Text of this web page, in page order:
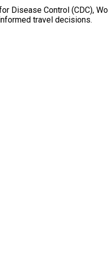
Control (CDC),
travel decisions.